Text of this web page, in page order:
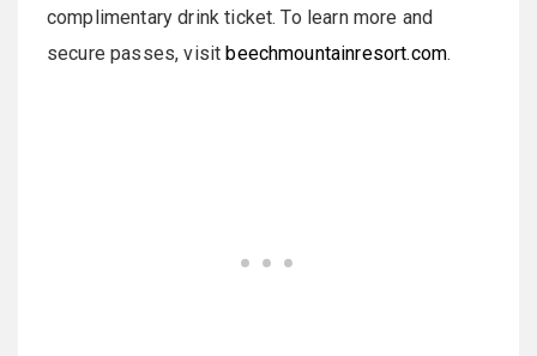
complimentary drink ticket. To learn more and
secure passes, visitbeechmountainresort.com.